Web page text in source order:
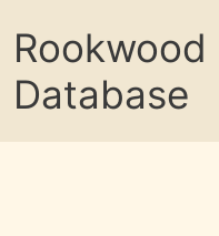
Rookwood
Database